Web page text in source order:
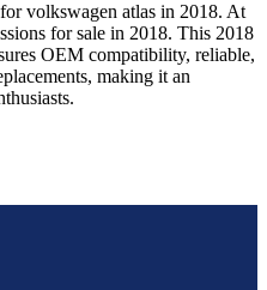
volkswagen atlas in 2018. At
for sale in 2018. This 2018
OEM compatibility, reliable,
making it an